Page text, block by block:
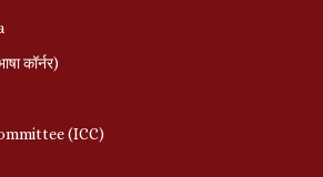
कॉर्नर)
(ICC)